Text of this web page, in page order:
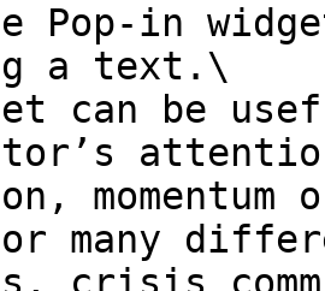
Pop-in
a text.\
can be
many